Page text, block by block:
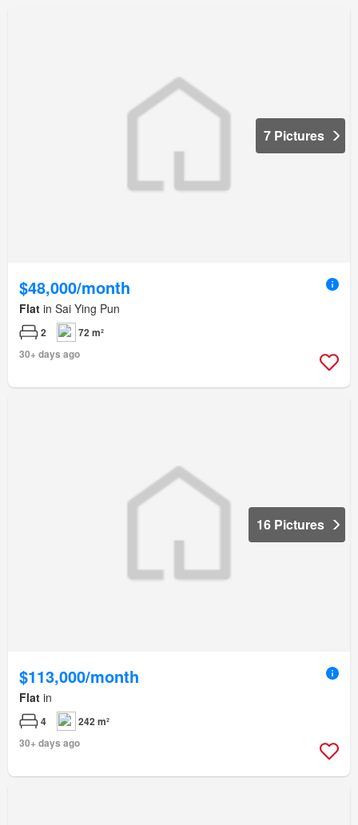
7 Pictures
$48,000/month
Flat in Sai Ying Pun
2
72 m²
30+ days ago
16 Pictures
$113,000/month
Flat in
4
242 m²
30+ days ago